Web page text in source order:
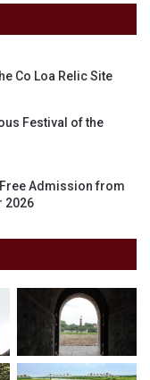
Co Loa Relic Site
Festival of the
Admission from
2026